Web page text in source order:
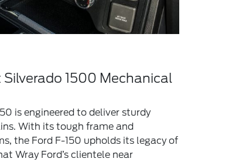
Silverado 1500 Mechanical
is engineered to deliver sturdy
With its tough frame and
the Ford F-150 upholds its legacy of
Wray Ford’s clientele near